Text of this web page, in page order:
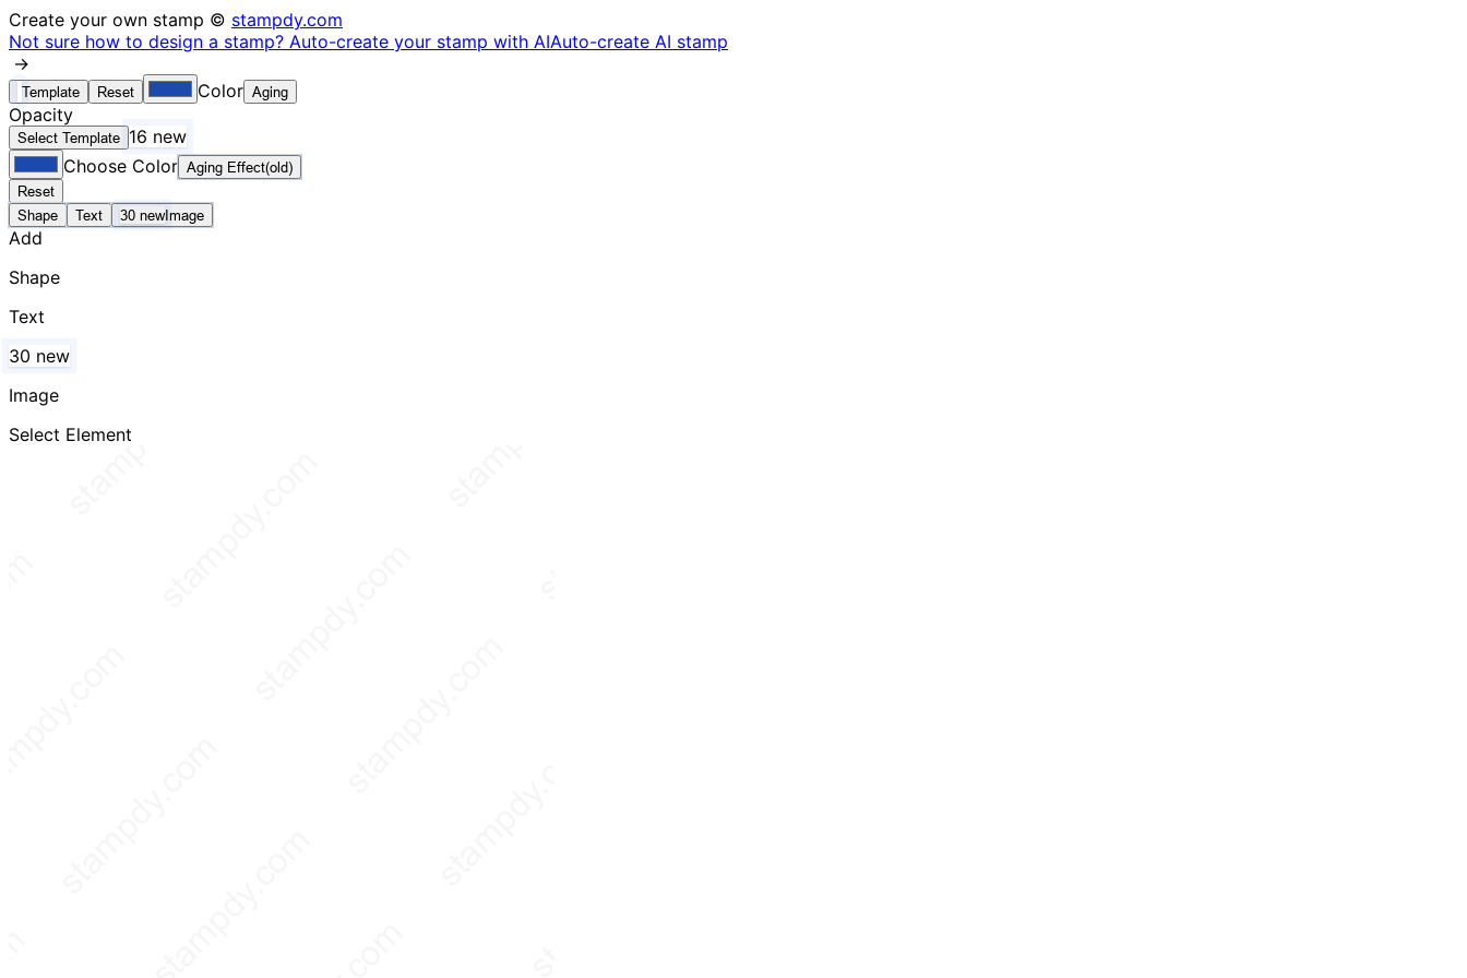
Create your own stamp © stampdy.com
Not sure how to design a stamp? Auto-create your stamp with AIAuto-create AI stamp
→
Template Reset Color Aging
Opacity
Select Template 16 new
Choose Color Aging Effect(old)
Reset
Shape
Text 30 newImage
Add
Shape
Text
30 new
Image
Select Element